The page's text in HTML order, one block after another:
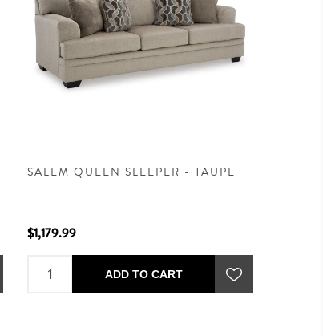
SALEM QUEEN SLEEPER - TAUPE
$1,179.99
ADD TO CART